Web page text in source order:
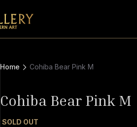
Home Cohiba Bear Pink M
Cohiba Bear Pink M
SOLD OUT